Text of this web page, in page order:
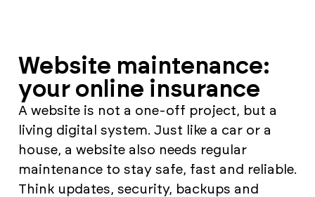
Website maintenance:
your online insurance
A website is not a one-off project, but a
living digital system. Just like a car or a
house, a website also needs regular
maintenance to stay safe, fast and reliable.
Think updates, security, backups and